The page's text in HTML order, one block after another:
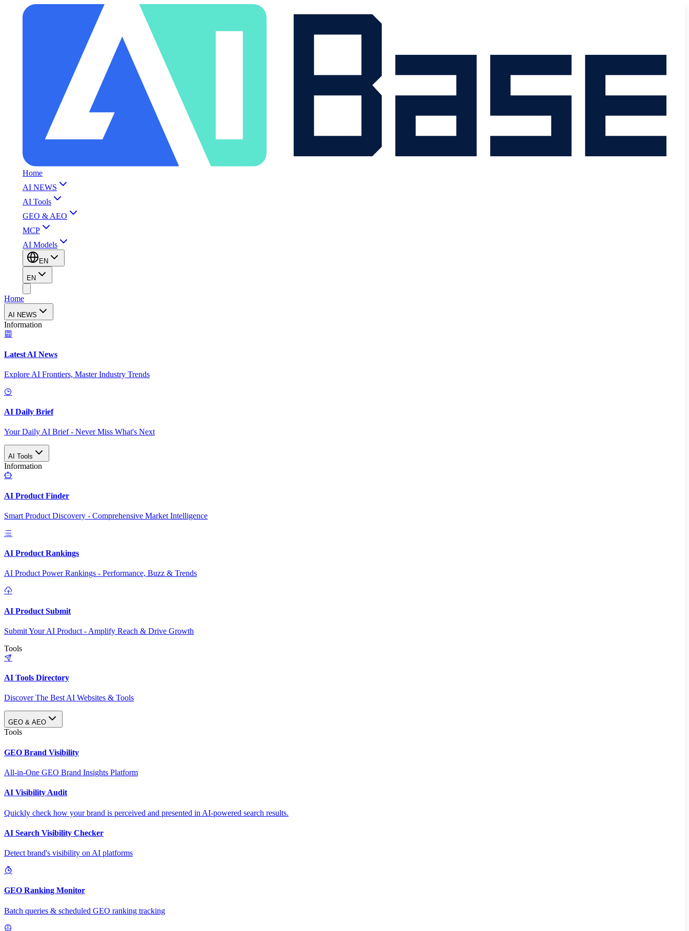
Home
AI NEWS
AI Tools
GEO & AEO
MCP
AI Models
EN
EN
Home
AI NEWS
Information
Latest AI News
Explore AI Frontiers, Master Industry Trends
AI Daily Brief
Your Daily AI Brief - Never Miss What's Next
AI Tools
Information
AI Product Finder
Smart Product Discovery - Comprehensive Market Intelligence
AI Product Rankings
AI Product Power Rankings - Performance, Buzz & Trends
AI Product Submit
Submit Your AI Product - Amplify Reach & Drive Growth
Tools
AI Tools Directory
Discover The Best AI Websites & Tools
GEO & AEO
Tools
GEO Brand Visibility
All-in-One GEO Brand Insights Platform
AI Visibility Audit
Quickly check how your brand is perceived and presented in AI-powered search results.
AI Search Visibility Checker
Detect brand's visibility on AI platforms
GEO Ranking Monitor
Batch queries & scheduled GEO ranking tracking